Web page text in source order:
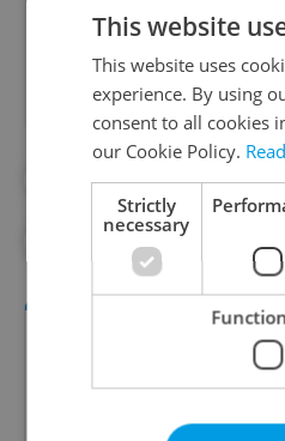
Did you like
#DAILY NEWS
#UNEMPLOYMENT
This website
This website uses
experience. By using
consent to all cookies
our Cookie Policy.
Strictly
necessary